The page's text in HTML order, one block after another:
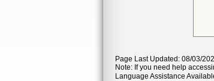
Page Last Updated: 08/03/
Note: If you need help
Language Assistance